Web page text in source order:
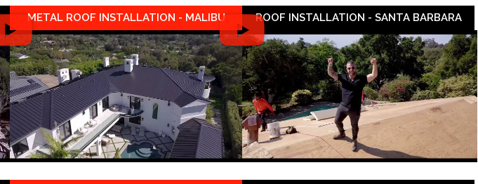
METAL ROOF INSTALLATION - MALIBU ROOF INSTALLATION - SANTA BARBARA